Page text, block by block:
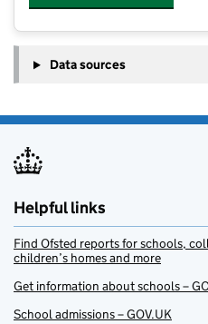
Data sources
Helpful links
Find Ofsted reports for schools,
children’s homes and more
Get information about schools –
School admissions – GOV.UK